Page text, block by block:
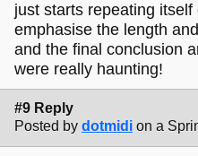
just starts repeating
emphasise the length
and the final conclusion
were really haunting!
#9 Reply
Posted by dotmidi on a